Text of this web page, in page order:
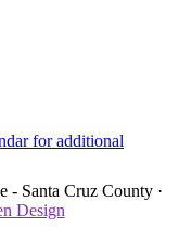
for additional
- Santa Cruz County ·
Design